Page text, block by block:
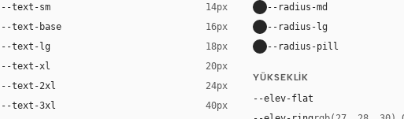
--text-sm 14px
--text-base 16px
--text-lg 18px
--text-xl 20px
--text-2xl 24px
--text-3xl 40px
--radius-md
--radius-lg
--radius-pill
YÜKSEKLIK
--elev-flat